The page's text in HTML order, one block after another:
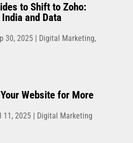
to Shift to Zoho:
and Data
30, 2025| Digital Marketing,
Website for More
11, 2025| Digital Marketing